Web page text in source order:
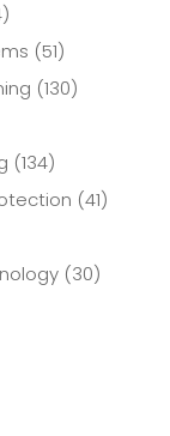
(51)
(130)
(134)
(41)
(30)